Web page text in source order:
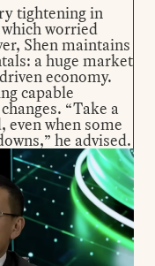
tightening in
worried
Shen maintains
a huge market
economy.
capable
“Take a
when some
he advised.